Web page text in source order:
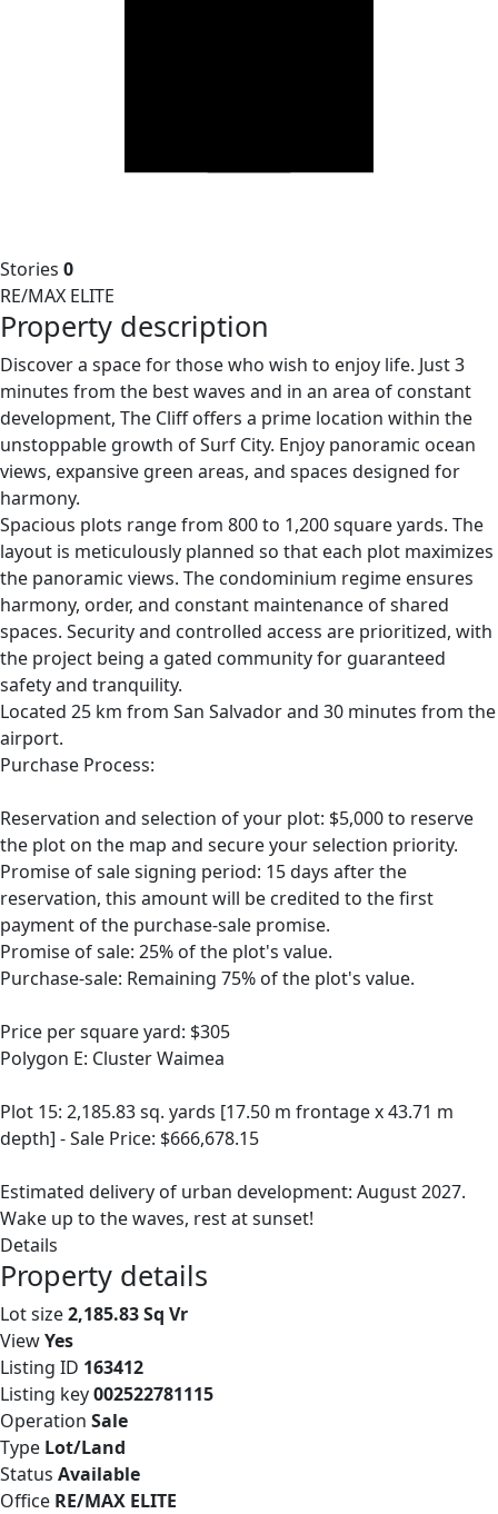
Stories 0
RE/MAX ELITE
Property description
Discover a space for those who wish to enjoy life. Just 3
minutes from the best waves and in an area of constant
development, The Cliff offers a prime location within the
unstoppable growth of Surf City. Enjoy panoramic ocean
views, expansive green areas, and spaces designed for
harmony.
Spacious plots range from 800 to 1,200 square yards. The
layout is meticulously planned so that each plot maximizes
the panoramic views. The condominium regime ensures
harmony, order, and constant maintenance of shared
spaces. Security and controlled access are prioritized, with
the project being a gated community for guaranteed
safety and tranquility.
Located 25 km from San Salvador and 30 minutes from the
airport.
Purchase Process:
Reservation and selection of your plot: $5,000 to reserve
the plot on the map and secure your selection priority.
Promise of sale signing period: 15 days after the
reservation, this amount will be credited to the first
payment of the purchase-sale promise.
Promise of sale: 25% of the plot's value.
Purchase-sale: Remaining 75% of the plot's value.
Price per square yard: $305
Polygon E: Cluster Waimea
Plot 15: 2,185.83 sq. yards [17.50 m frontage x 43.71 m
depth] - Sale Price: $666,678.15
Estimated delivery of urban development: August 2027.
Wake up to the waves, rest at sunset!
Details
Property details
Lot size2,185.83 Sq Vr
ViewYes
Listing ID 163412
Listing key002522781115
Operation Sale
Type Lot/Land
Status Available
Office RE/MAX ELITE